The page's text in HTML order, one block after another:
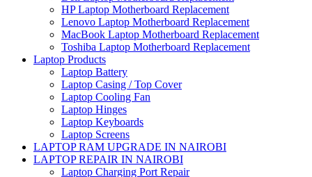
HP Laptop Motherboard Replacement
Lenovo Laptop Motherboard Replacement
MacBook Laptop Motherboard Replacement
Toshiba Laptop Motherboard Replacement
Laptop Products
Laptop Battery
Laptop Casing / Top Cover
Laptop Cooling Fan
Laptop Hinges
Laptop Keyboards
Laptop Screens
LAPTOP RAM UPGRADE IN NAIROBI
LAPTOP REPAIR IN NAIROBI
Laptop Charging Port Repair